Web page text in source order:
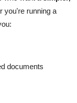
you're running a
documents